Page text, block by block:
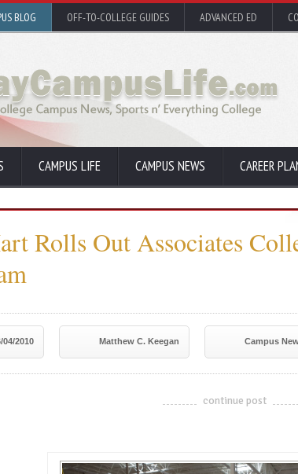
BLOG OFF-TO-COLLEGE GUIDES ADVANCED ED
CAMPUS LIFE CAMPUS NEWS CAREER
Rolls Out Associates
04/2010 Matthew C. Keegan Campus
continue post